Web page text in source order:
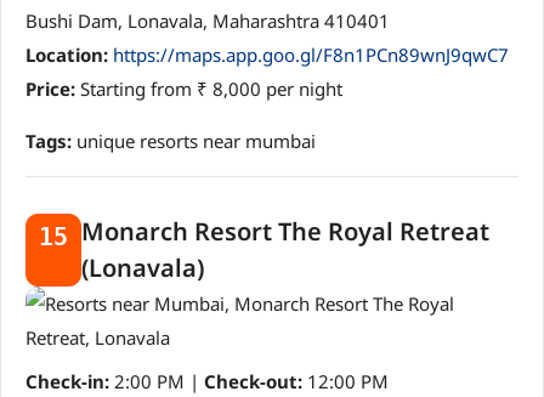
Bushi Dam, Lonavala, Maharashtra 410401
Location: https://maps.app.goo.gl/F8n1PCn89wnJ9qwC7
Price: Starting from ₹ 8,000 per night
Tags: unique resorts near mumbai
15 Monarch Resort The Royal Retreat
(Lonavala)
Check-in: 2:00 PM | Check-out: 12:00 PM